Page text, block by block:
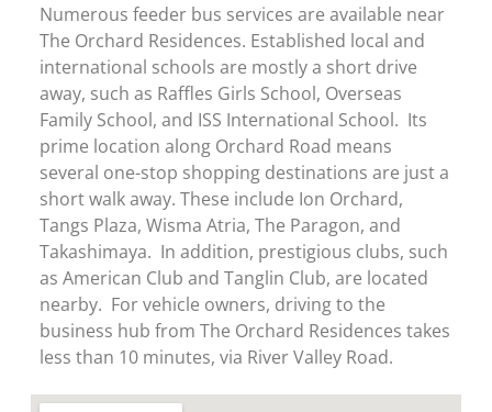
Numerous feeder bus services are available near
The Orchard Residences. Established local and
international schools are mostly a short drive
away, such as Raffles Girls School, Overseas
Family School, and ISS International School. Its
prime location along Orchard Road means
several one-stop shopping destinations are just a
short walk away. These include Ion Orchard,
Tangs Plaza, Wisma Atria, The Paragon, and
Takashimaya. In addition, prestigious clubs, such
as American Club and Tanglin Club, are located
nearby. For vehicle owners, driving to the
business hub from The Orchard Residences takes
less than 10 minutes, via River Valley Road.